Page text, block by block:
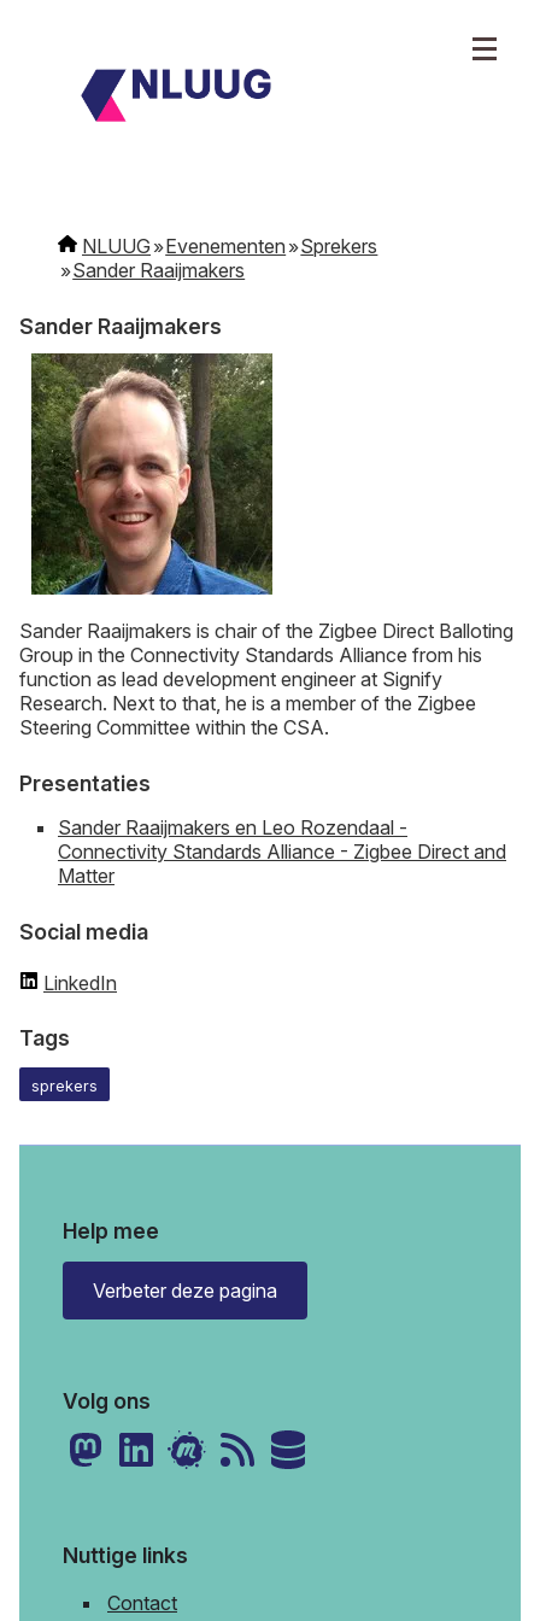
NLUUG Evenementen
Sprekers
Sander Raaijmakers
Sander Raaijmakers
Sander Raaijmakers is chair of the Zigbee Direct Balloting
Group in the Connectivity Standards Alliance from his
function as lead development engineer at Signify
Research. Next to that, he is a member of the Zigbee
Steering Committee within the CSA.
Presentaties
Sander Raaijmakers en Leo Rozendaal -
Connectivity Standards Alliance - Zigbee Direct and
Matter
Social media
LinkedIn
Tags
sprekers
Help mee
Verbeter deze pagina
Volg ons
Nuttige links
Contact